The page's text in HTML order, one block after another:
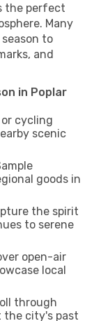
the perfect
Many
to
and
in Poplar
cycling
scenic
goods in
the spirit
to serene
open-air
local
through
the city's past